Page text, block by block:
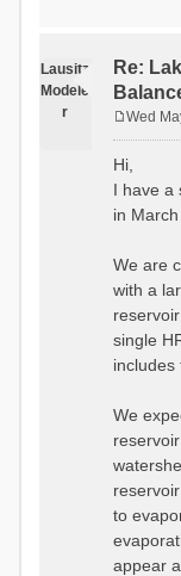
Lausitz
Modele
r
Re:
s
t
Wed
Hi,
I have a
in March
We are
with a
single
includes
We
to
appear